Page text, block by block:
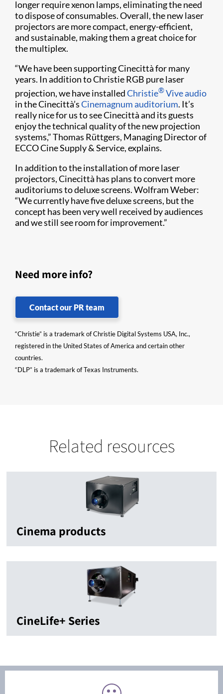
longer require xenon lamps, eliminating the need
to dispose of consumables. Overall, the new laser
projectors are more compact, energy-efficient,
and sustainable, making them a great choice for
the multiplex.
“We have been supporting Cinecittà for many
years. In addition to Christie RGB pure laser
projection, we have installedChristie®Vive audio
in the Cinecittà’sCinemagnum auditorium. It’s
really nice for us to see Cinecittà and its guests
enjoy the technical quality of the new projection
systems,” Thomas Rüttgers, Managing Director of
ECCO Cine Supply & Service, explains.
In addition to the installation of more laser
projectors, Cinecittà has plans to convert more
auditoriums to deluxe screens. Wolfram Weber:
“We currently have five deluxe screens, but the
concept has been very well received by audiences
and we still see room for improvement.”
Need more info?
Contact our PR team
“Christie” is a trademark of Christie Digital Systems USA, Inc.,
registered in the United States of America and certain other
countries.
“DLP” is a trademark of Texas Instruments.
Related resources
Cinema products
CineLife+ Series